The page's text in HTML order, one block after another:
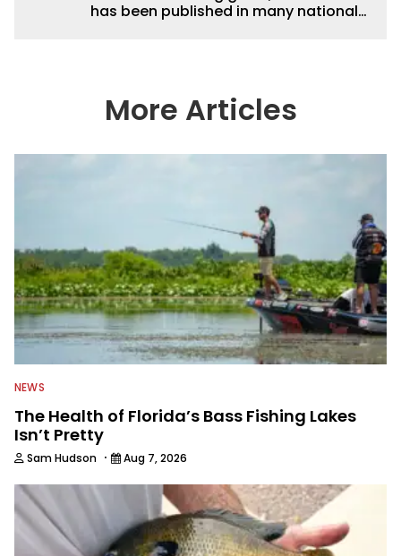
has been published in many national
others about fishing while connecting
with the human element of fishing as
watching the Atlanta Braves and the
More Articles
NEWS
The Health of Florida’s Bass Fishing Lakes
Isn’t Pretty
Sam Hudson · Aug 7, 2026